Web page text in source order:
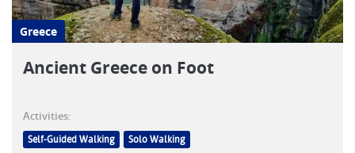
Greece
Ancient Greece on Foot
Activities:
Self-Guided Walking Solo Walking